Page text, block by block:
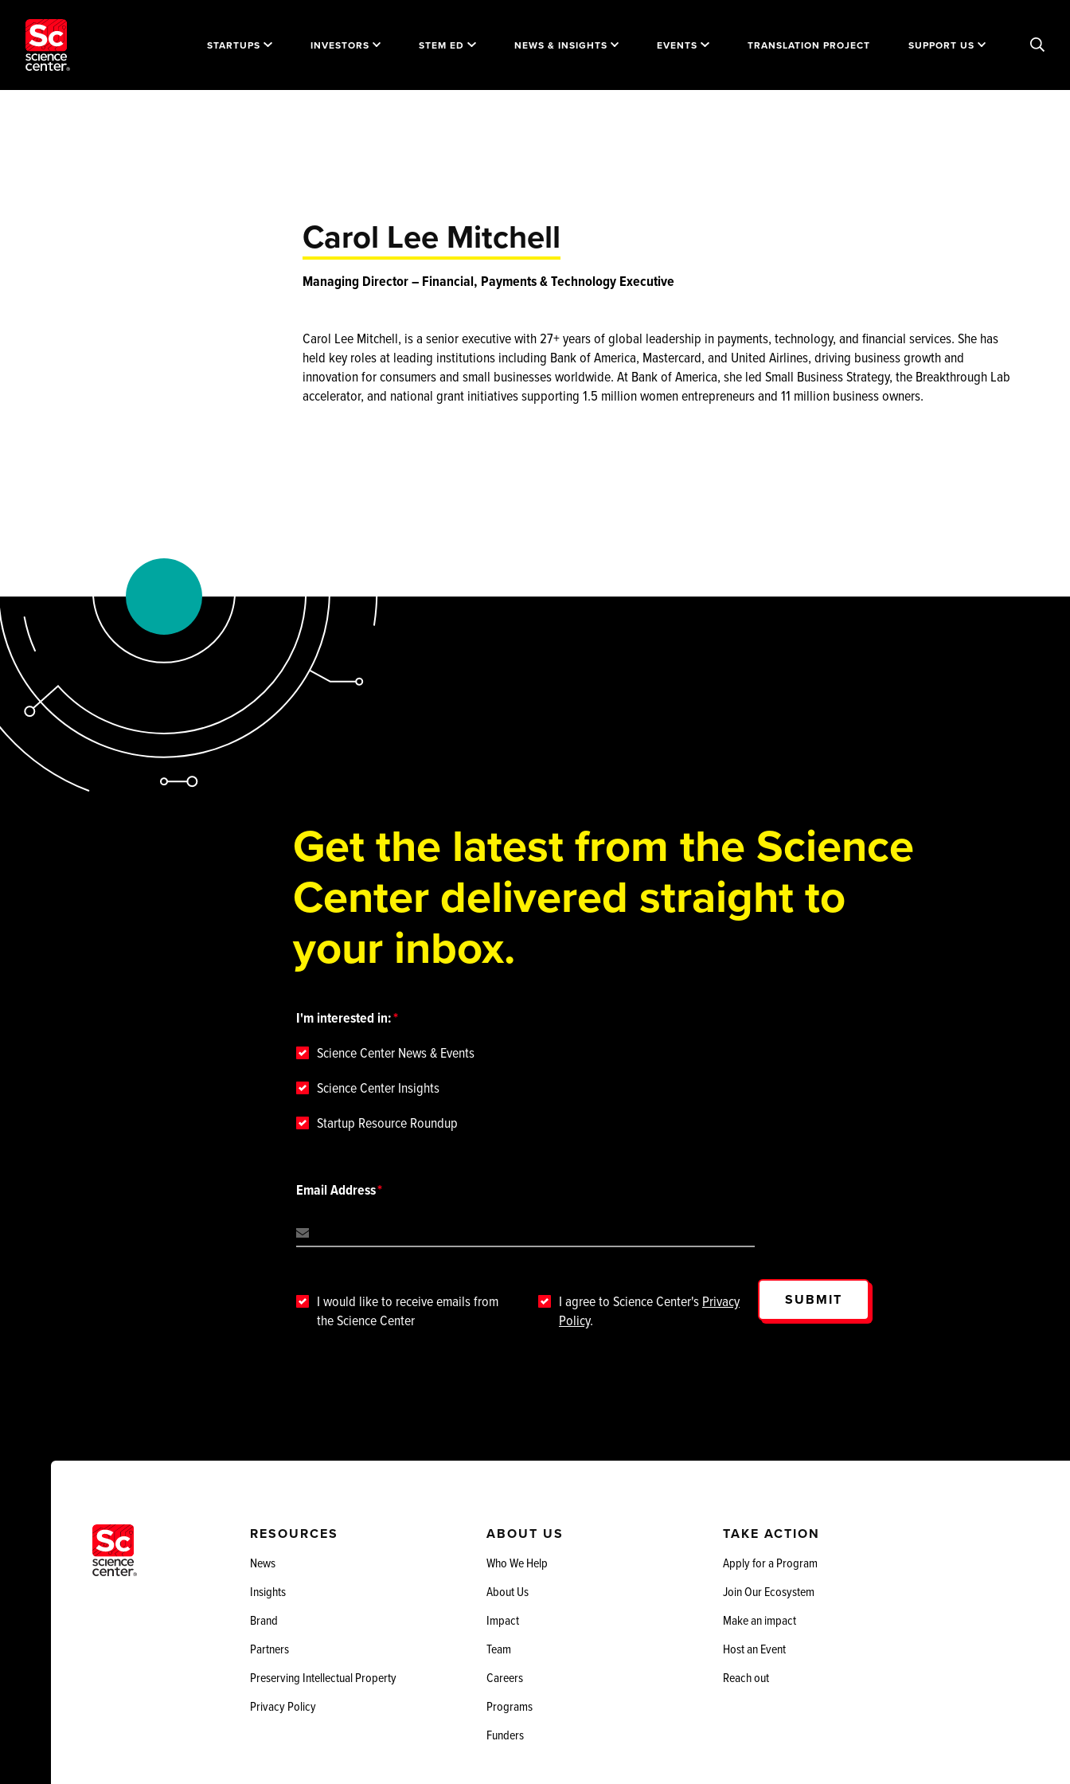
STARTUPS INVESTORS STEM ED NEWS & INSIGHTS EVENTS TRANSLATION PROJECT SUPPORT US
Carol Lee Mitchell
Managing Director – Financial, Payments & Technology Executive
Carol Lee Mitchell, is a senior executive with 27+ years of global leadership in payments, technology, and financial services. She has
held key roles at leading institutions including Bank of America, Mastercard, and United Airlines, driving business growth and
innovation for consumers and small businesses worldwide. At Bank of America, she led Small Business Strategy, the Breakthrough Lab
accelerator, and national grant initiatives supporting 1.5 million women entrepreneurs and 11 million business owners.
Get the latest from the Science
Center delivered straight to
your inbox.
I'm interested in:
Science Center News & Events
Science Center Insights
Startup Resource Roundup
Email Address
I would like to receive emails from
the Science Center
I agree to Science Center's Privacy
Policy.
SUBMIT
RESOURCES
News
Insights
Brand
Partners
Preserving Intellectual Property
Privacy Policy
ABOUT US
Who We Help
About Us
Impact
Team
Careers
Programs
Funders
TAKE ACTION
Apply for a Program
Join Our Ecosystem
Make an impact
Host an Event
Reach out